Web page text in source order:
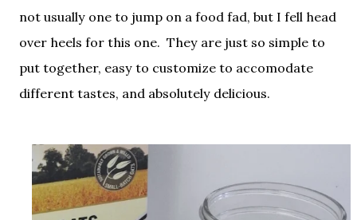
not usually one to jump on a food fad, but I fell head
over heels for this one. They are just so simple to
put together, easy to customize to accomodate
different tastes, and absolutely delicious.